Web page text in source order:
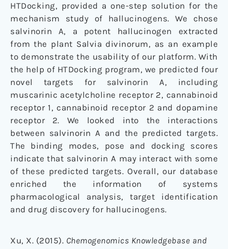
HTDocking, provided a one-step solution for the
mechanism study of hallucinogens. We chose
salvinorin A, a potent hallucinogen extracted
from the plant Salvia divinorum, as an example
to demonstrate the usability of our platform. With
the help of HTDocking program, we predicted four
novel targets for salvinorin A, including
muscarinic acetylcholine receptor 2, cannabinoid
receptor 1, cannabinoid receptor 2 and dopamine
receptor 2. We looked into the interactions
between salvinorin A and the predicted targets.
The binding modes, pose and docking scores
indicate that salvinorin A may interact with some
of these predicted targets. Overall, our database
enriched the information of systems
pharmacological analysis, target identification
and drug discovery for hallucinogens.
Xu, X. (2015). Chemogenomics Knowledgebase and